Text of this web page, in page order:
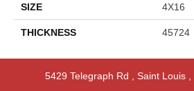
SIZE 4X16
THICKNESS 45724
5429 Telegraph Rd Saint Louis,